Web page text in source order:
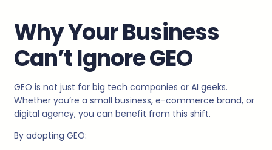
Why Your Business
Can’t Ignore GEO
GEO is not just for big tech companies or AI geeks.
Whether you’re a small business, e-commerce brand, or
digital agency, you can benefit from this shift.
By adopting GEO: